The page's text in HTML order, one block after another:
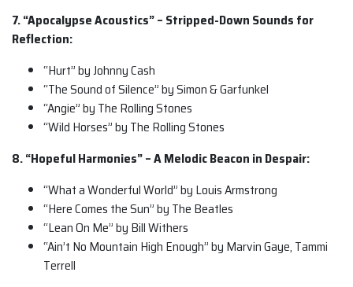
7. “Apocalypse Acoustics” – Stripped-Down Sounds for
Reflection:
“Hurt” by Johnny Cash
“The Sound of Silence” by Simon & Garfunkel
“Angie” by The Rolling Stones
“Wild Horses” by The Rolling Stones
8. “Hopeful Harmonies” – A Melodic Beacon in Despair:
“What a Wonderful World” by Louis Armstrong
“Here Comes the Sun” by The Beatles
“Lean On Me” by Bill Withers
“Ain’t No Mountain High Enough” by Marvin Gaye, Tammi
Terrell